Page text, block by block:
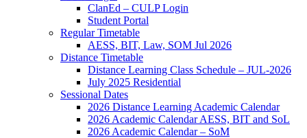
ClanEd – CULP Login
Student Portal
Regular Timetable
AESS, BIT, Law, SOM Jul 2026
Distance Timetable
Distance Learning Class Schedule – JUL-2026
July 2025 Residential
Sessional Dates
2026 Distance Learning Academic Calendar
2026 Academic Calendar AESS, BIT and SoL
2026 Academic Calendar – SoM